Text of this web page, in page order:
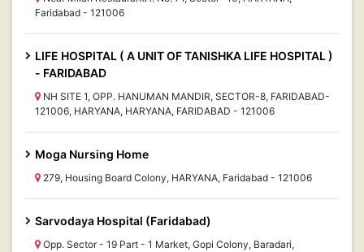
Faridabad - 121006
LIFE HOSPITAL ( A UNIT OF TANISHKA LIFE HOSPITAL )
- FARIDABAD
NH SITE 1, OPP. HANUMAN MANDIR, SECTOR-8, FARIDABAD-
121006, HARYANA, HARYANA, FARIDABAD - 121006
Moga Nursing Home
279, Housing Board Colony, HARYANA, Faridabad - 121006
Sarvodaya Hospital (Faridabad)
Opp. Sector - 19 Part - 1 Market, Gopi Colony, Baradari,